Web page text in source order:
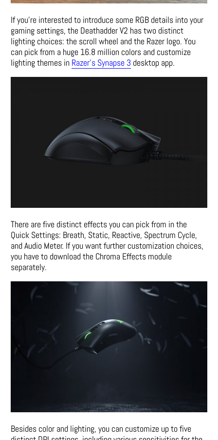
If you’re interested to introduce some RGB details into your
gaming settings, the Deathadder V2 has two distinct
lighting choices: the scroll wheel and the Razer logo. You
can pick from a huge 16.8 million colors and customize
lighting themes in Razer’s Synapse 3 desktop app.
There are five distinct effects you can pick from in the
Quick Settings: Breath, Static, Reactive, Spectrum Cycle,
and Audio Meter. If you want further customization choices,
you have to download the Chroma Effects module
separately.
Besides color and lighting, you can customize up to five